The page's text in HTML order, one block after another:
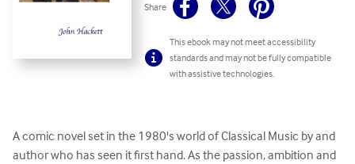
Share
This ebook may not meet accessibility
standards and may not be fully compatible
with assistive technologies.
A comic novel set in the 1980's world of Classical Music by and
author who has seen it first hand. As the passion, ambition and